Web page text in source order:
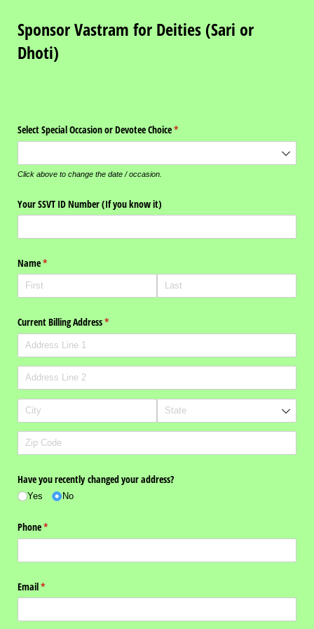
Sponsor Vastram for Deities (Sari or
Dhoti)
Select Special Occasion or Devotee Choice*
(required)
Click above to change the date / occasion.
Your SSVT ID Number (If you know it)
Name*
(required)
Current Billing Address*
(required)
Have you recently changed your address?
Yes No
Phone*
(required)
Email*
(required)